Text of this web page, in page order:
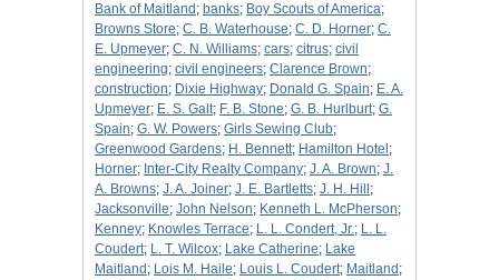
Bank of Maitland ; banks; Boy Scouts of America;
Browns Store; C. B. Waterhouse; C. D. Horner; C.
E. Upmeyer; C. N. Williams; cars; citrus; civil
engineering; civil engineers; Clarence Brown;
construction; Dixie Highway; Donald G. Spain; E. A.
Upmeyer; E. S. Galt; F. B. Stone; G. B. Hurlburt; G.
Spain; G. W. Powers; Girls Sewing Club;
Greenwood Gardens; H. Bennett; Hamilton Hotel ;
Horner; Inter-City Realty Company; J. A. Brown; J.
A. Browns; J. A. Joiner; J. E. Bartletts; J. H. Hill ;
Jacksonville; John Nelson; Kenneth L. McPherson;
Kenney; Knowles Terrace; L. L. Condert, Jr.; L. L.
Coudert; L. T. Wilcox; Lake Catherine; Lake
Maitland ; Lois M. Haile; Louis L. Coudert; Maitland ;